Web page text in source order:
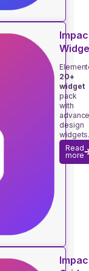
20+
widget
pack
with
design
Read
more